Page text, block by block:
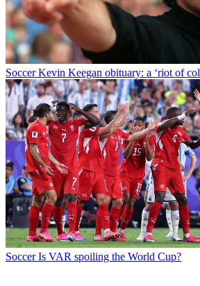
Soccer Kevin Keegan obituary: a ‘riot of
Soccer Is VAR spoiling the World Cup?